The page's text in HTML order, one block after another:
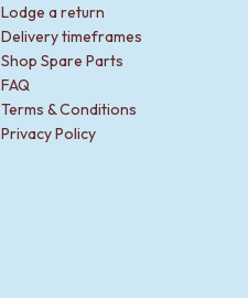
Lodge a return
Delivery timeframes
Shop Spare Parts
FAQ
Terms & Conditions
Privacy Policy